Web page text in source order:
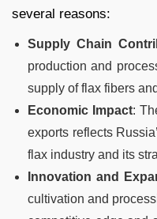
several reasons:
Supply Chain
production and
supply of flax fibers
Economic Impact:
exports reflects
flax industry and its
Innovation and
cultivation and